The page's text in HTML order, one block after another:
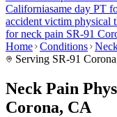
Californiasame day PT
accident victim physical
forneck pain SR-91
Home Conditions
Serving SR-91 Corona
Neck Pain
Corona, CA